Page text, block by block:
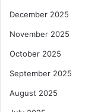
December 2025
November 2025
October 2025
September 2025
August 2025